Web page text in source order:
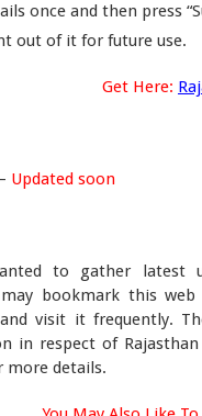
once and then press
out of it for future use.
Get Here:
Updated soon
to gather latest
bookmark this
visit it frequently.
in respect of
more details.